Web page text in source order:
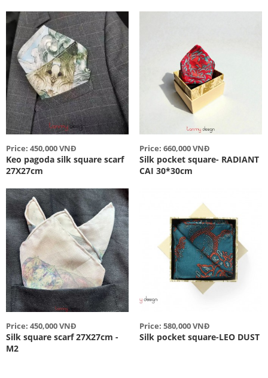
Price: 450,000 VNĐ
Keo pagoda silk square scarf
27X27cm
Price: 660,000 VNĐ
Silk pocket square- RADIANT
CAI 30*30cm
Price: 450,000 VNĐ
Silk square scarf 27X27cm -
M2
Price: 580,000 VNĐ
Silk pocket square-LEO DUST